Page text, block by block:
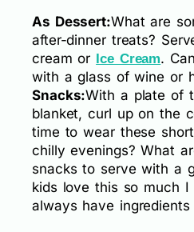
As Dessert:What are
after-dinner treats?
cream or Ice Cream.
with a glass of wine or
Snacks:With a plate of
blanket, curl up on the
time to wear these
chilly evenings? What
snacks to serve with a
kids love this so much I
always have ingredients